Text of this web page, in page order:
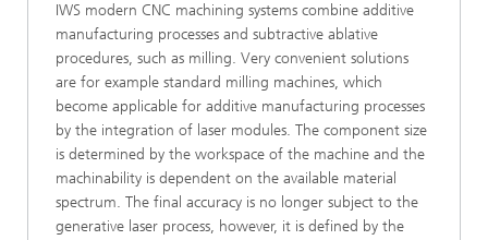
IWS modern CNC machining systems combine additive
manufacturing processes and subtractive ablative
procedures, such as milling. Very convenient solutions
are for example standard milling machines, which
become applicable for additive manufacturing processes
by the integration of laser modules. The component size
is determined by the workspace of the machine and the
machinability is dependent on the available material
spectrum. The final accuracy is no longer subject to the
generative laser process, however, it is defined by the